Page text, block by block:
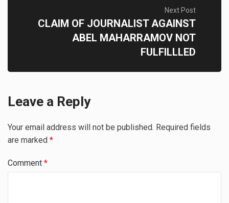
Next Post
CLAIM OF JOURNALIST AGAINST
ABEL MAHARRAMOV NOT
FULFILLLED
Leave a Reply
Your email address will not be published. Required fields
are marked *
Comment *